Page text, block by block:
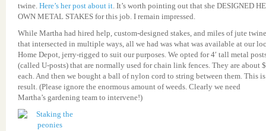
twine. Here’s her post about it. It’s worth pointing out that she DESIGNED
OWN METAL STAKES for this job. I remain impressed.
While Martha had hired help, custom-designed stakes, and miles of jute twine
that intersected in multiple ways, all we had was what was available at our
Home Depot, jerry-rigged to suit our purposes. We opted for 4′ tall metal
(called U-posts) that are normally used for chain link fences. They are about
each. And then we bought a ball of nylon cord to string between them. This
result. (Please ignore the enormous amount of weeds. Clearly we need
Martha’s gardening team to intervene!)